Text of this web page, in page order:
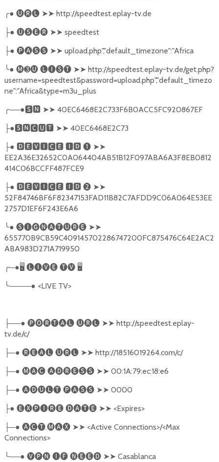
╭● 🅤🅡🅛 ➤➤ http://speedtest.eplay-tv.de
├● 🅤🅢🅔🅡 ➤➤ speedtest
├● 🅟🅐🅢🅢 ➤➤ upload.php","default_timezone":"Africa
╰● 🅜➌🅤 🅛🅘🅢🅣 ➤➤ http://speedtest.eplay-tv.de/get.php?
username=speedtest&password=upload.php","default_timezo
ne":"Africa&type=m3u_plus
╭──●🆂🅽 ➤➤ 40EC6468E2C733F6B0ACC5FC920867EF
├●🆂🅽🅲🆄🆃 ➤➤ 40EC6468E2C73
├● 🅳🅴🆅🅸🅲🅴 🅸🅳❶ ➤➤
EE2A36E32652C0A064404AB51B12F097ABA6A3F8EB0812
414C06BCCFF487FCE9
├● 🅳🅴🆅🅸🅲🅴 🅸🅳❷ ➤➤
52F84746BF6F82347153FAD11B82C7AFDD9C06A064E53EE
2757D1EF6F243E6A6
╰● 🅢🅘🅖🅝🅐🅣🅤🅡🅔 ➤➤
655770B9CB59C409145702286747200FC875476C64E2AC2
ABA983D271A719950
╭─●🖥 🅛🅘🅥🅔 🅣🅥 🖥
╰────● <LIVE TV>
├──● 🅟🅞🅡🅣🅐🅛 🅤🅡🅛 ➤➤ http://speedtest.eplay-
tv.de/c/
├─● 🅡🅔🅐🅛 🅤🅡🅛 ➤➤ http://18516019264.com/c/
├─● 🅜🅐🅒 🅐🅓🅡🅔🅢🅢 ➤➤ 00:1A:79:ec:18:e6
├─● 🅐🅓🅤🅛🅣 🅟🅐🅢🅢 ➤➤ 0000
├● 🅔🅧🅟🅘🅡🅔 🅓🅐🅣🅔 ➤➤ <Expires>
├─● 🅐🅒🅣.🅜🅐🅧 ➤➤ <Active Connections>/<Max
Connections>
╰──● 🅥🅟🅝 🅘🅕 🅝🅔🅔🅓 ➤➤ Casablanca